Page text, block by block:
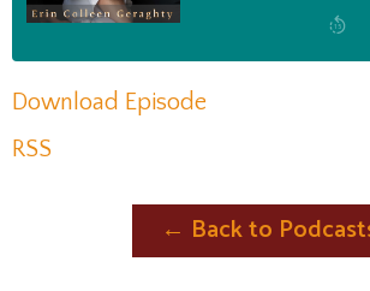
Download Episode
RSS
← Back to